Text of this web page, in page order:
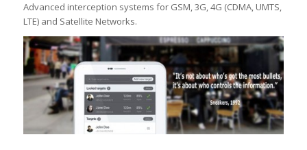
Advanced interception systems for GSM, 3G, 4G (CDMA, UMTS,
LTE) and Satellite Networks.